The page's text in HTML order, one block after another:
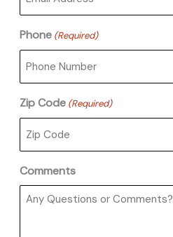
Phone (Required)
Zip Code (Required)
Comments